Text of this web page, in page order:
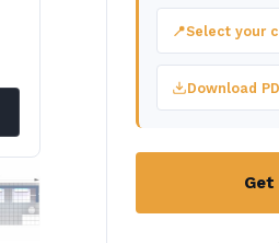
📍Select your
Download
Get